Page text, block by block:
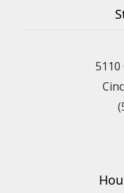
5110